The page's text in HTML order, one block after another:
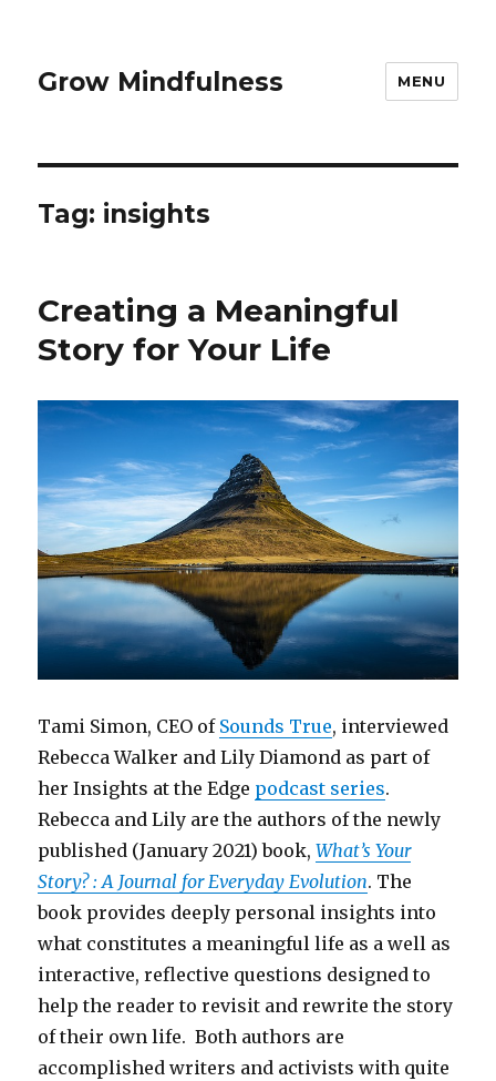
Grow Mindfulness MENU
Tag: insights
Creating a Meaningful
Story for Your Life
Tami Simon, CEO of Sounds True, interviewed
Rebecca Walker and Lily Diamond as part of
her Insights at the Edge podcast series.
Rebecca and Lily are the authors of the newly
published (January 2021) book,What’s Your
Story? : A Journal for Everyday Evolution. The
book provides deeply personal insights into
what constitutes a meaningful life as a well as
interactive, reflective questions designed to
help the reader to revisit and rewrite the story
of their own life. Both authors are
accomplished writers and activists with quite